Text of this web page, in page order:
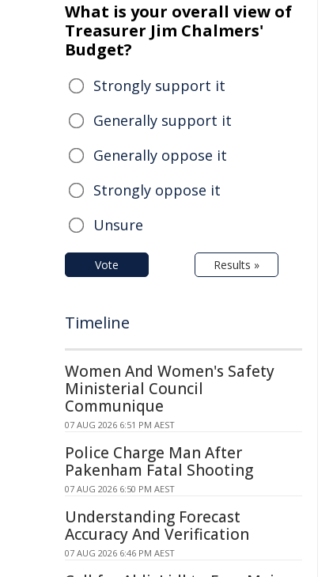
What is your overall view of
Treasurer Jim Chalmers'
Budget?
Strongly support it
Generally support it
Generally oppose it
Strongly oppose it
Unsure
Vote Results »
Timeline
Women And Women's Safety
Ministerial Council
Communique
07 AUG 2026 6:51 PM AEST
Police Charge Man After
Pakenham Fatal Shooting
07 AUG 2026 6:50 PM AEST
Understanding Forecast
Accuracy And Verification
07 AUG 2026 6:46 PM AEST